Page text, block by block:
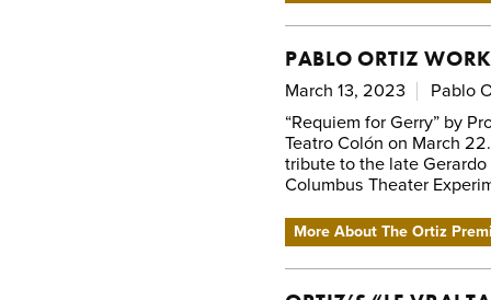
PABLO ORTIZ
March 13, 2023
Pablo
“Requiem for Gerry” by
Teatro Colón on March
tribute to the late
Columbus Theater
More About The Ortiz